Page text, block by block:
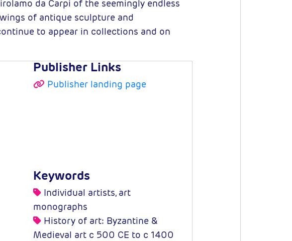
da Carpi of the seemingly endless
of antique sculpture and
to appear in collections and on
Publisher Links
Publisher landing page
Keywords
Individual artists, art
monographs
History of art: Byzantine &
Medieval art c 500 CE to c 1400